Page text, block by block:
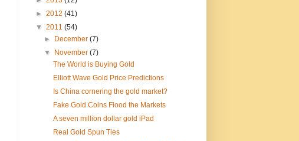
► 2012 (41)
▼ 2011 (54)
►
December(7)
▼
November(7)
The World is Buying Gold
Elliott Wave Gold Price Predictions
Is China cornering the gold market?
Fake Gold Coins Flood the Markets
A seven million dollar gold iPad
Real Gold Spun Ties